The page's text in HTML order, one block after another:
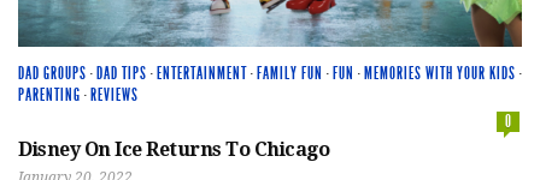
DAD GROUPS · DAD TIPS · ENTERTAINMENT· FAMILY FUN · FUN · MEMORIES WITH YOUR KIDS ·
PARENTING · REVIEWS
0
Disney On Ice Returns To Chicago